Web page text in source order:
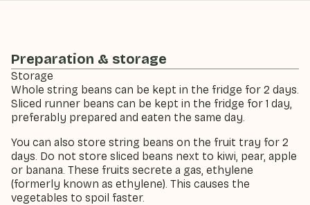
Preparation & storage
Storage
Whole string beans can be kept in the fridge for 2 days.
Sliced runner beans can be kept in the fridge for 1 day,
preferably prepared and eaten the same day.
You can also store string beans on the fruit tray for 2
days. Do not store sliced beans next to kiwi, pear, apple
or banana. These fruits secrete a gas, ethylene
(formerly known as ethylene). This causes the
vegetables to spoil faster.